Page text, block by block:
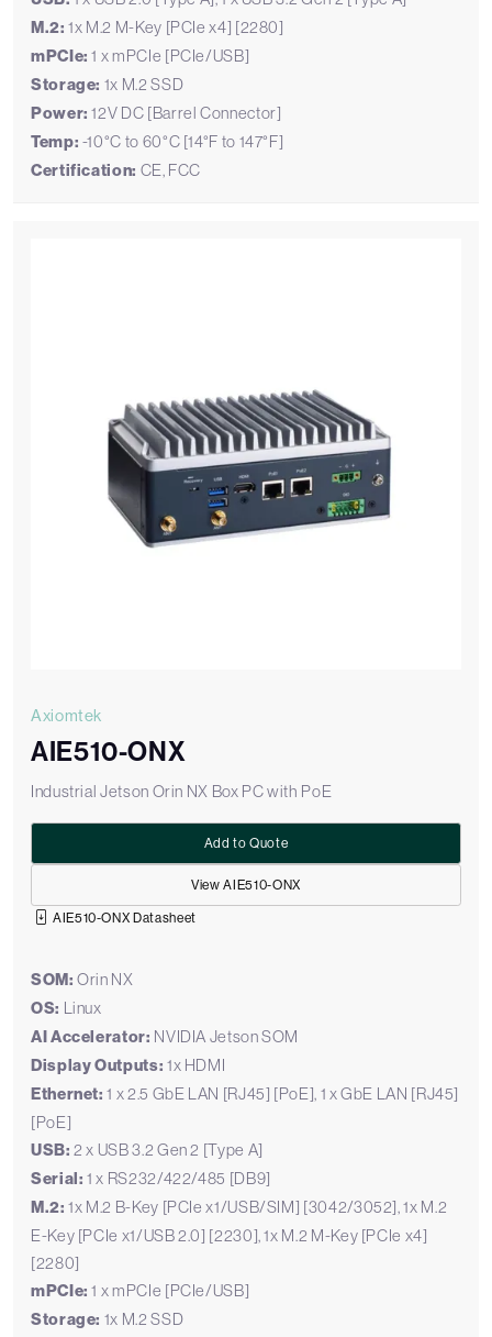
M.2: 1x M.2 M-Key [PCIe x4] [2280]
mPCIe: 1 x mPCIe [PCIe/USB]
Storage: 1x M.2 SSD
Power: 12V DC [Barrel Connector]
Temp: -10°C to 60°C [14°F to 147°F]
Certification: CE, FCC
Axiomtek
AIE510-ONX
Industrial Jetson Orin NX Box PC with PoE
View AIE510-ONX
Add to Quote
AIE510-ONX Datasheet
SOM: Orin NX
OS: Linux
AI Accelerator: NVIDIA Jetson SOM
Display Outputs: 1x HDMI
Ethernet: 1 x 2.5 GbE LAN [RJ45] [PoE], 1 x GbE LAN [RJ45]
[PoE]
USB: 2 x USB 3.2 Gen 2 [Type A]
Serial: 1 x RS232/422/485 [DB9]
M.2: 1x M.2 B-Key [PCIe x1/USB/SIM] [3042/3052], 1x M.2
E-Key [PCIe x1/USB 2.0] [2230], 1x M.2 M-Key [PCIe x4]
[2280]
mPCIe: 1 x mPCIe [PCIe/USB]
Storage: 1x M.2 SSD